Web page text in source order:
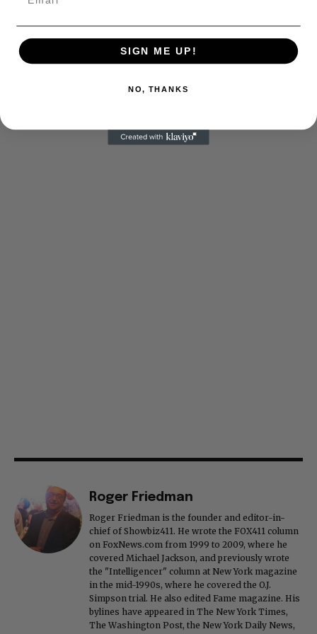
Roger Friedman
Roger Friedman is the founder and editor-in-
chief of Showbiz411. He wrote the FOX411 column
on FoxNews.com from 1999 to 2009, where he
covered Michael Jackson, and previously wrote
the "Intelligencer" column at New York magazine
in the mid-1990s, where he covered the O.J.
Simpson trial. He also edited Fame magazine. His
bylines have appeared in The New York Times,
The Washington Post, the New York Daily News,
SIGN ME UP!
NO, THANKS